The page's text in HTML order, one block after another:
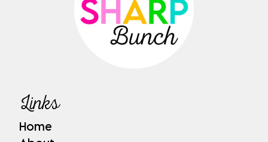
Links
Home